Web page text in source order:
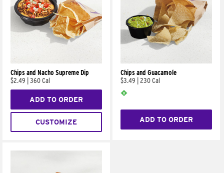
Chips and Nacho Supreme Dip
$2.49
360 Cal
ADD TO ORDER
CUSTOMIZE
Chips and Guacamole
$3.49
230 Cal
ADD TO ORDER